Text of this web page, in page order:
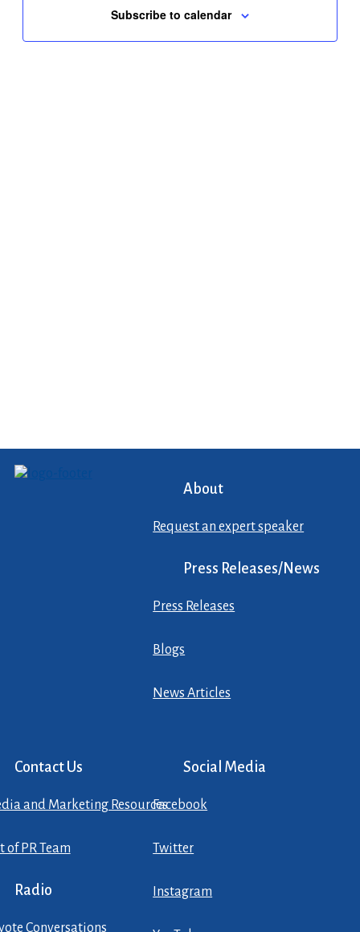
Subscribe to calendar
About
Request an expert speaker
Press Releases/News
Press Releases
Blogs
News Articles
Contact Us
and Marketing Resources
of PR Team
Radio
Conversations
Social Media
Facebook
Twitter
Instagram